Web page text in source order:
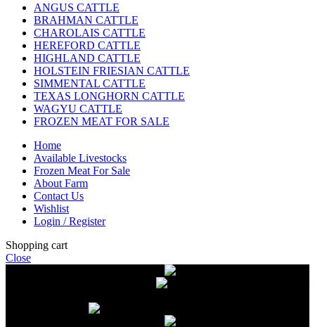
ANGUS CATTLE
BRAHMAN CATTLE
CHAROLAIS CATTLE
HEREFORD CATTLE
HIGHLAND CATTLE
HOLSTEIN FRIESIAN CATTLE
SIMMENTAL CATTLE
TEXAS LONGHORN CATTLE
WAGYU CATTLE
FROZEN MEAT FOR SALE
Home
Available Livestocks
Frozen Meat For Sale
About Farm
Contact Us
Wishlist
Login / Register
Shopping cart
Close